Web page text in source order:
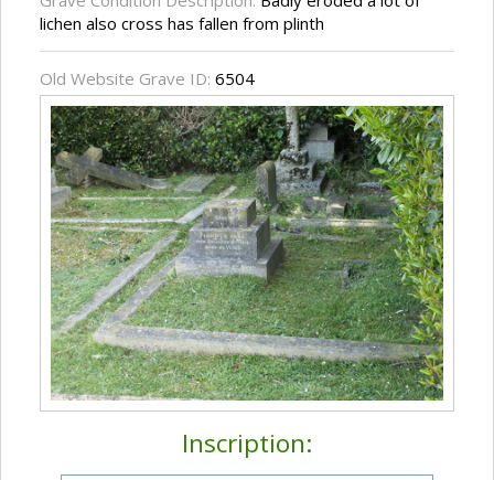
lichen also cross has fallen from plinth
Old Website Grave ID: 6504
Inscription: